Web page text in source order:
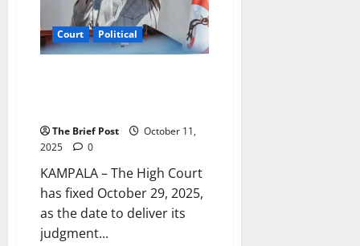
Court Political
The Brief Post
October 11,
2025
0
KAMPALA – The High Court
has fixed October 29, 2025,
as the date to deliver its
judgment...